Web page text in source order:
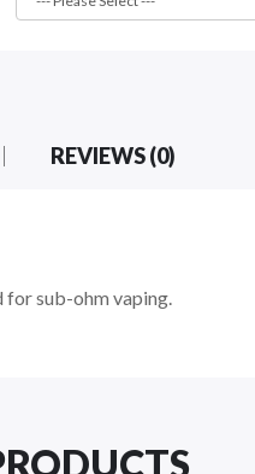
REVIEWS (0)
for sub-ohm vaping.